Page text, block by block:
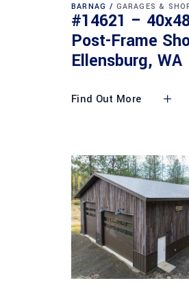
BARNAG GARAGES &
#14621 –
Post-Frame
Ellensburg, WA
Find Out More